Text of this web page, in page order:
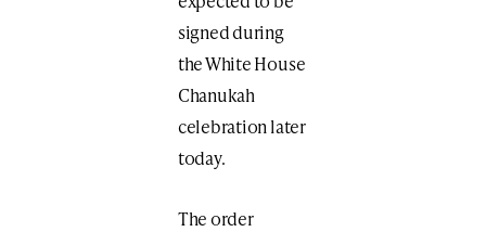
signed during
the White House
Chanukah
celebration later
today.
The order